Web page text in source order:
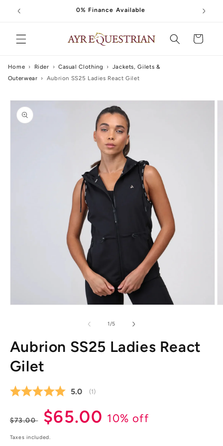
Skip to
content
0% Finance Available
Cart
Home › Rider › Casual Clothing › Jackets, Gilets &
Outerwear › Aubrion SS25 Ladies React Gilet
Skip to
product
information
1/of
5
Aubrion SS25 Ladies React
Gilet
Average rating:
5.0 (votes:
1)
Regular
price
$73.00
Sale
price
$65.00 10% off
Taxes included.